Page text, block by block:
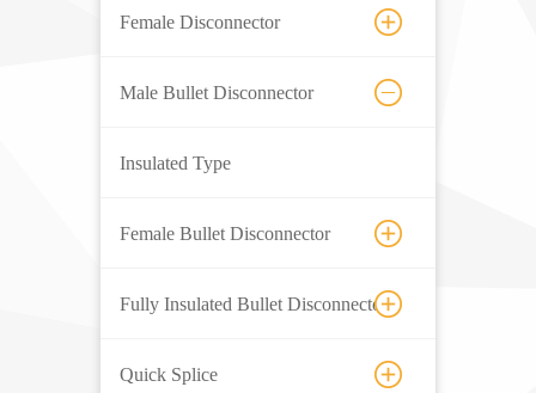
Female Disconnector
Male Bullet Disconnector
Insulated Type
Female Bullet Disconnector
Fully Insulated Bullet Disconnector
Quick Splice